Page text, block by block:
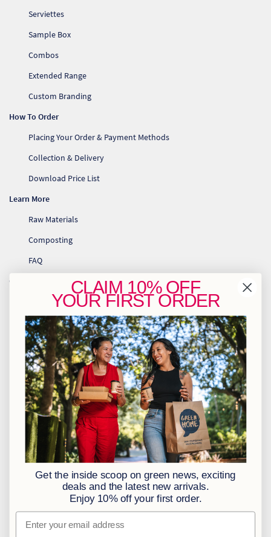
Serviettes
Sample Box
Combos
Extended Range
Custom Branding
How To Order
Placing Your Order & Payment Methods
Collection & Delivery
Download Price List
Learn More
Raw Materials
Composting
FAQ
Contact Us
info@greenhome.co.za
CT: 021 762 6033
JHB: 011 453 2286
Sign up to our newsletter
Policies
BBBEE Level 1
Terms & Conditions
Privacy Policy
Returns Policy
Access to Information
Information Officer
CLAIM 10% OFF
YOURFIRST ORDER
Get the inside scoop on green news, exciting
deals and the latest new arrivals.
Enjoy 10% off your first order.
Email